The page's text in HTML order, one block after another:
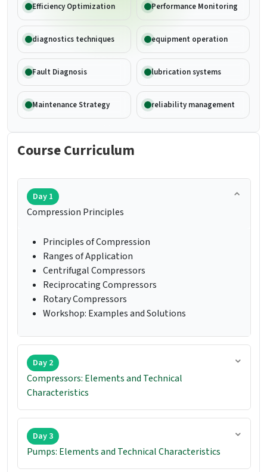
Efficiency Optimization Performance Monitoring
diagnostics techniques equipment operation
Fault Diagnosis lubrication systems
Maintenance Strategy reliability management
Course Curriculum
Day 1
Compression Principles
Principles of Compression
Ranges of Application
Centrifugal Compressors
Reciprocating Compressors
Rotary Compressors
Workshop: Examples and Solutions
Day 2
Compressors: Elements and Technical
Characteristics
Day 3
Pumps: Elements and Technical Characteristics